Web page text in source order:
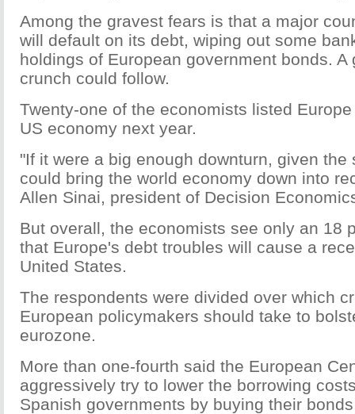
Among the gravest fears is that a major
will default on its debt, wiping out some
holdings of European government bonds. A
crunch could follow.
Twenty-one of the economists listed
US economy next year.
"If it were a big enough downturn, given the
could bring the world economy down into
Allen Sinai, president of Decision
But overall, the economists see only an 18
that Europe's debt troubles will cause a
United States.
The respondents were divided over which
European policymakers should take to
eurozone.
More than one-fourth said the European
aggressively try to lower the borrowing
Spanish governments by buying their